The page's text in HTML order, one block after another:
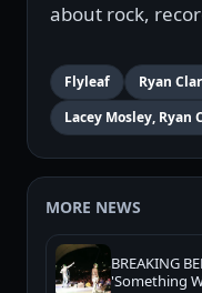
about rock,
Flyleaf Ryan
Lacey Mosley, Ryan
MORE NEWS
BREAKING
'Something